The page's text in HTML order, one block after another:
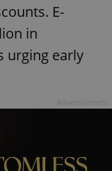
E-
in
urging early